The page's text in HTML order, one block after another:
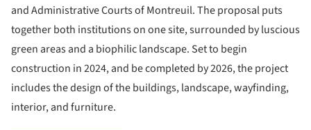
and Administrative Courts of Montreuil. The proposal puts
together both institutions on one site, surrounded by luscious
green areas and a biophilic landscape. Set to begin
construction in 2024, and be completed by 2026, the project
includes the design of the buildings, landscape, wayfinding,
interior, and furniture.